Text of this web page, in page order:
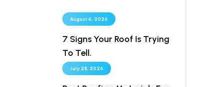
August 6, 2026
7 Signs Your Roof Is Trying
To Tell.
July 28, 2026